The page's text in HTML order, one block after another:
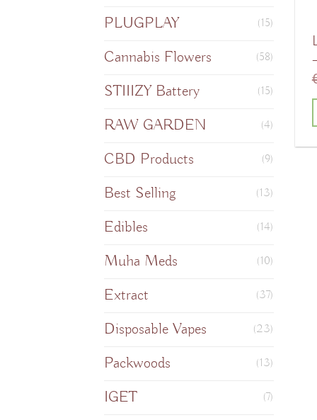
PLUGPLAY (15)
Cannabis Flowers (58)
STIIIZY Battery (15)
RAW GARDEN (4)
CBD Products (9)
Best Selling (13)
Edibles (14)
Muha Meds (10)
Extract (37)
Disposable Vapes (23)
Packwoods (13)
IGET (7)